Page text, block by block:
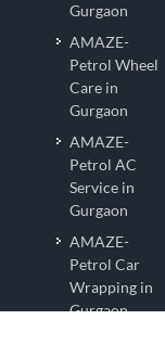
Gurgaon
AMAZE-
Petrol Wheel
Care in
Gurgaon
AMAZE-
Petrol AC
Service in
Gurgaon
AMAZE-
Petrol Car
Wrapping in
Gurgaon